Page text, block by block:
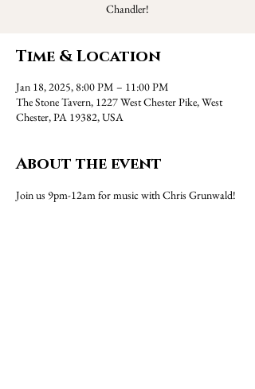
Chandler!
Time & Location
Jan 18, 2025, 8:00 PM – 11:00 PM
The Stone Tavern, 1227 West Chester Pike, West
Chester, PA 19382, USA
About the event
Join us 9pm-12am for music with Chris Grunwald!